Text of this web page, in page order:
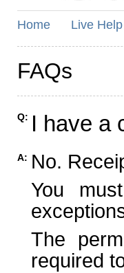
Home Live
FAQs
Q: I have a
A: No.
You
The
required